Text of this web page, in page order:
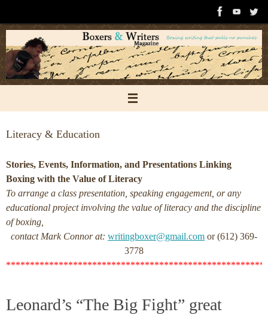
to
content
Literacy & Education
Stories, Events, Information, and Presentations Linking
Boxing with the Value of Literacy
To arrange a class presentation, speaking engagement, or any
educational project involving the value of literacy and the discipline
of boxing,
contact Mark Connor at: writingboxer@gmail.com or (612) 369-
3778
Leonard’s “The Big Fight” great